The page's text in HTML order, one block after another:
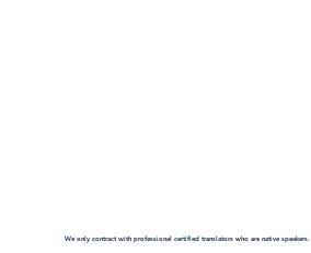
We only contract with professional certified translators who are native speakers.